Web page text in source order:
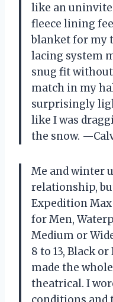
like an
fleece lining
blanket for my
lacing system
snug fit
match in my
surprisingly
like I was
the snow.
Me and winter
relationship,
Expedition
for Men,
Medium or
8 to 13, Black
made the
theatrical. I
conditions and